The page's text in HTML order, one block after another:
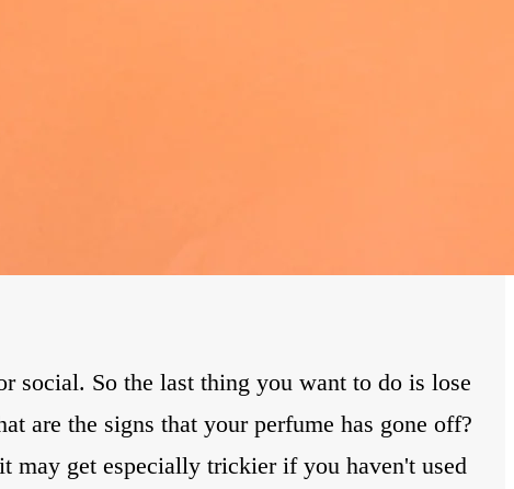
social. So the last thing you want to do is lose
are the signs that your perfume has gone off?
may get especially trickier if you haven't used